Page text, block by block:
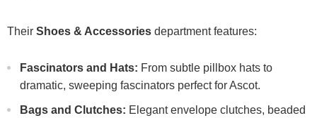
Their Shoes & Accessories department features:
Fascinators and Hats: From subtle pillbox hats to
dramatic, sweeping fascinators perfect for Ascot.
Bags and Clutches: Elegant envelope clutches, beaded